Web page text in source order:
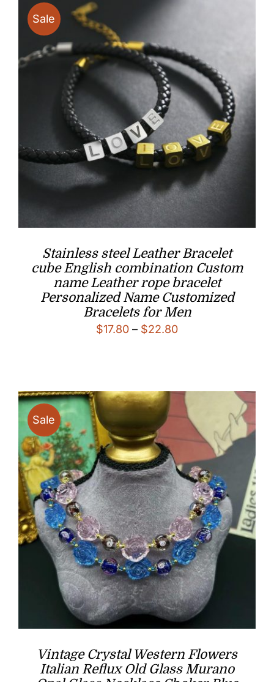
Sale
Stainless steel Leather Bracelet
cube English combination Custom
name Leather rope bracelet
Personalized Name Customized
Bracelets for Men
$17.80 – $22.80Price
$22.80
Sale
Vintage Crystal Western Flowers
Italian Reflux Old Glass Murano